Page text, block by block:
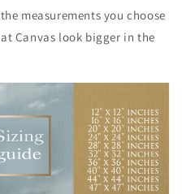
measurements you choose
Canvas look bigger in the